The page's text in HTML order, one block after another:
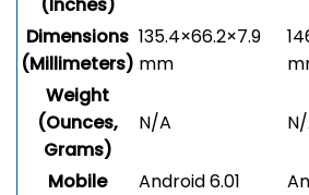
(Inches)
Dimensions
(Millimeters)
135.4×66.2×7.9
mm
Weight
(Ounces,
Grams)
N/A
Mobile
Android 6.01